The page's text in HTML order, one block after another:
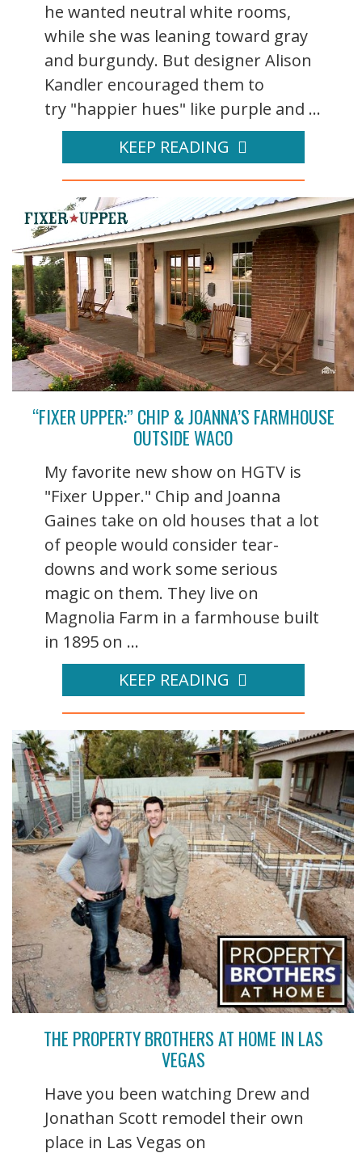
he wanted neutral white rooms,
while she was leaning toward gray
and burgundy. But designer Alison
Kandler encouraged them to
try "happier hues" like purple and ...
KEEP READING
“FIXER UPPER:” CHIP & JOANNA’S FARMHOUSE
OUTSIDE WACO
My favorite new show on HGTV is
"Fixer Upper." Chip and Joanna
Gaines take on old houses that a lot
of people would consider tear-
downs and work some serious
magic on them. They live on
Magnolia Farm in a farmhouse built
in 1895 on ...
KEEP READING
THE PROPERTY BROTHERS AT HOME IN LAS
VEGAS
Have you been watching Drew and
Jonathan Scott remodel their own
place in Las Vegas on